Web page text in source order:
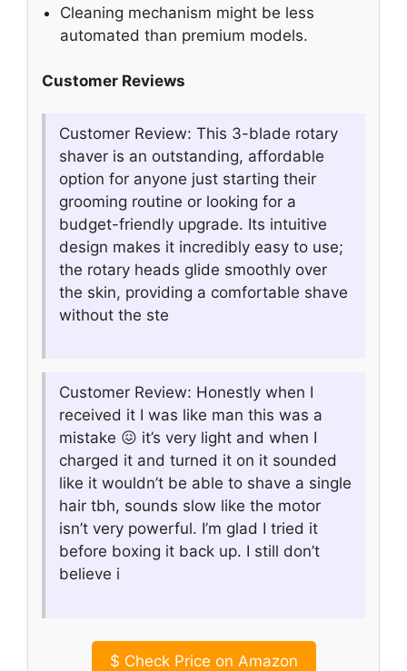
Cleaning mechanism might be less
automated than premium models.
Customer Reviews
Customer Review: This 3-blade rotary
shaver is an outstanding, affordable
option for anyone just starting their
grooming routine or looking for a
budget-friendly upgrade. Its intuitive
design makes it incredibly easy to use;
the rotary heads glide smoothly over
the skin, providing a comfortable shave
without the ste
Customer Review: Honestly when I
received it I was like man this was a
mistake 😖 it’s very light and when I
charged it and turned it on it sounded
like it wouldn’t be able to shave a single
hair tbh, sounds slow like the motor
isn’t very powerful. I’m glad I tried it
before boxing it back up. I still don’t
believe i
$ Check Price on Amazon